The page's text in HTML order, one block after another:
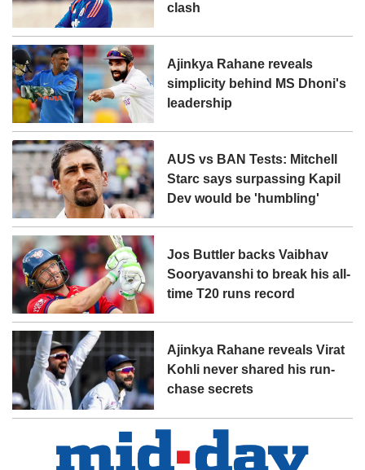
clash
Ajinkya Rahane reveals
simplicity behind MS Dhoni's
leadership
AUS vs BAN Tests: Mitchell
Starc says surpassing Kapil
Dev would be 'humbling'
Jos Buttler backs Vaibhav
Sooryavanshi to break his all-
time T20 runs record
Ajinkya Rahane reveals Virat
Kohli never shared his run-
chase secrets